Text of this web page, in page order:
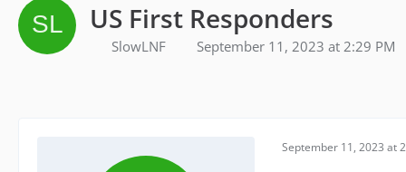
US First Responders
SlowLNF September 11, 2023 at 2:29 PM
September 11, 2023 at